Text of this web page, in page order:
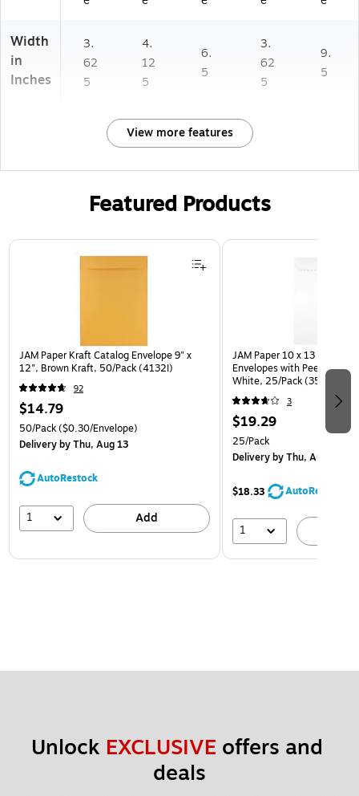
Width
in
Inches
3.
62
5
4.
12
5
6.
5
3.
62
5
9.
5
View more features
Featured Products
Page 1 of 3
JAM Paper Kraft Catalog Envelope 9" x
12", Brown Kraft, 50/Pack (4132I)
92
$14.79
50/Pack($0.30/Envelope)
Deliveryby Thu, Aug 13
AutoRestock
1 Add
JAM Paper 10 x 13 Open
Envelopes with Peel and
White, 25/Pack
3
$19.29
25/Pack
Deliveryby Thu, Aug 13
$18.33 AutoRestock
1
Unlock EXCLUSIVE offers and
deals